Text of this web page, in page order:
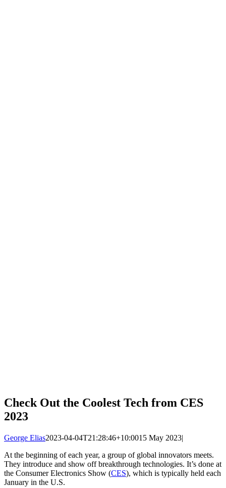
Check Out the Coolest Tech from CES
2023
George Elias2023-04-04T21:28:46+10:0015 May 2023|
At the beginning of each year, a group of global innovators meets.
They introduce and show off breakthrough technologies. It’s done at
the Consumer Electronics Show (CES), which is typically held each
January in the U.S.